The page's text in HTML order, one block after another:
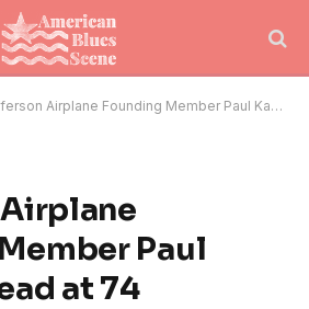
Airplane Founding Member Paul Kantner Dead at 74
Paul
at 74